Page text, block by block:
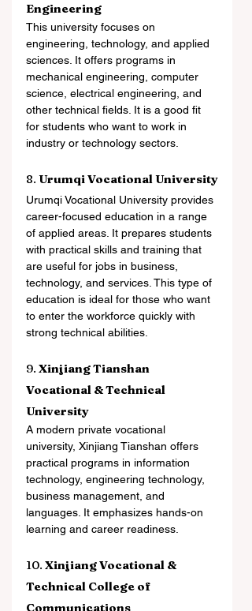
Engineering
This university focuses on
engineering, technology, and applied
sciences. It offers programs in
mechanical engineering, computer
science, electrical engineering, and
other technical fields. It is a good fit
for students who want to work in
industry or technology sectors.
8. Urumqi Vocational University
Urumqi Vocational University provides
career-focused education in a range
of applied areas. It prepares students
with practical skills and training that
are useful for jobs in business,
technology, and services. This type of
education is ideal for those who want
to enter the workforce quickly with
strong technical abilities.
9. Xinjiang Tianshan
Vocational & Technical
University
A modern private vocational
university, Xinjiang Tianshan offers
practical programs in information
technology, engineering technology,
business management, and
languages. It emphasizes hands-on
learning and career readiness.
10. Xinjiang Vocational &
Technical College of
Communications